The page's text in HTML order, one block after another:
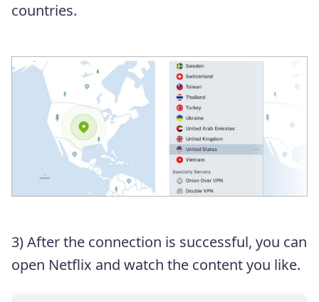
countries.
3) After the connection is successful, you can
open Netflix and watch the content you like.